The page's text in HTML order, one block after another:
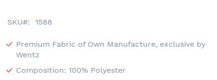
SKU 1588
Premium Fabric of Own Manufacture, exclusive by
Wentz
Composition: 100% Polyester